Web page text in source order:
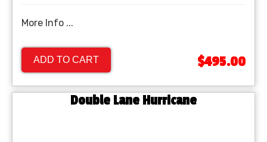
More Info ...
ADD TO CART $495.00
Double Lane Hurricane